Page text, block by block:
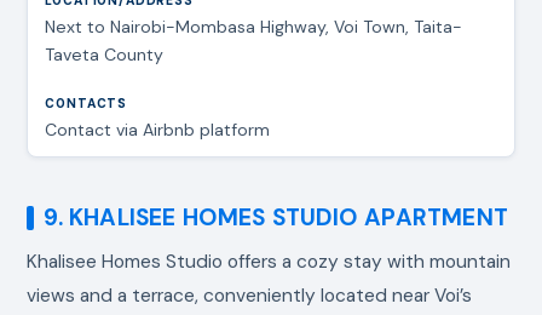
Next to Nairobi-Mombasa Highway, Voi Town, Taita-
Taveta County
Contact via Airbnb platform
9. KHALISEE HOMES STUDIO APARTMENT
Khalisee Homes Studio offers a cozy stay with mountain
views and a terrace, conveniently located near Voi’s